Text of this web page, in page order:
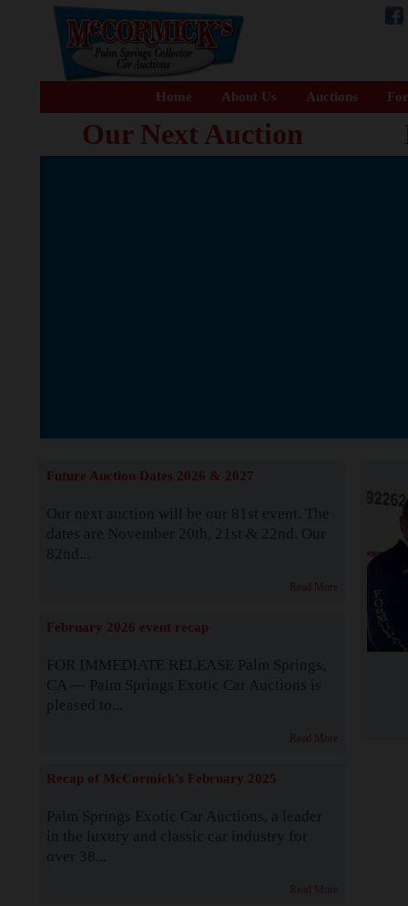
Home About Us Auctions
Our Next Auction
Future Auction Dates 2026 & 2027
Our next auction will be our 81st event. The
dates are November 20th, 21st & 22nd. Our
82nd...
Read More
February 2026 event recap
FOR IMMEDIATE RELEASE Palm Springs,
CA — Palm Springs Exotic Car Auctions is
pleased to...
Read More
Recap of McCormick's February 2025
Palm Springs Exotic Car Auctions, a leader
in the luxury and classic car industry for
over 38...
Read More